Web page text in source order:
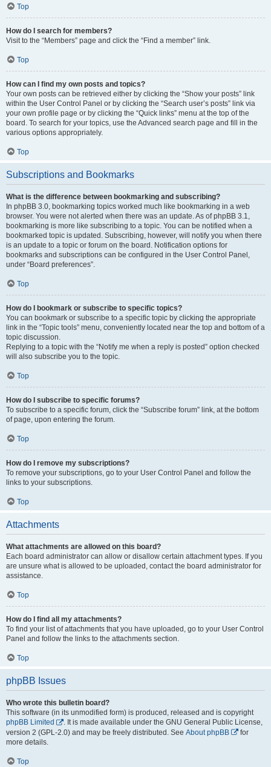
Top
How do I search for members?
Visit to the “Members” page and click the “Find a member” link.
Top
How can I find my own posts and topics?
Your own posts can be retrieved either by clicking the “Show your posts” link
within the User Control Panel or by clicking the “Search user’s posts” link via
your own profile page or by clicking the “Quick links” menu at the top of the
board. To search for your topics, use the Advanced search page and fill in the
various options appropriately.
Top
Subscriptions and Bookmarks
What is the difference between bookmarking and subscribing?
In phpBB 3.0, bookmarking topics worked much like bookmarking in a web
browser. You were not alerted when there was an update. As of phpBB 3.1,
bookmarking is more like subscribing to a topic. You can be notified when a
bookmarked topic is updated. Subscribing, however, will notify you when there
is an update to a topic or forum on the board. Notification options for
bookmarks and subscriptions can be configured in the User Control Panel,
under “Board preferences”.
Top
How do I bookmark or subscribe to specific topics?
You can bookmark or subscribe to a specific topic by clicking the appropriate
link in the “Topic tools” menu, conveniently located near the top and bottom of a
topic discussion.
Replying to a topic with the “Notify me when a reply is posted” option checked
will also subscribe you to the topic.
Top
How do I subscribe to specific forums?
To subscribe to a specific forum, click the “Subscribe forum” link, at the bottom
of page, upon entering the forum.
Top
How do I remove my subscriptions?
To remove your subscriptions, go to your User Control Panel and follow the
links to your subscriptions.
Top
Attachments
What attachments are allowed on this board?
Each board administrator can allow or disallow certain attachment types. If you
are unsure what is allowed to be uploaded, contact the board administrator for
assistance.
Top
How do I find all my attachments?
To find your list of attachments that you have uploaded, go to your User Control
Panel and follow the links to the attachments section.
Top
phpBB Issues
Who wrote this bulletin board?
This software (in its unmodified form) is produced, released and is copyright
phpBB Limited
. It is made available under the GNU General Public License,
version 2 (GPL-2.0) and may be freely distributed. See About phpBB
for
more details.
Top